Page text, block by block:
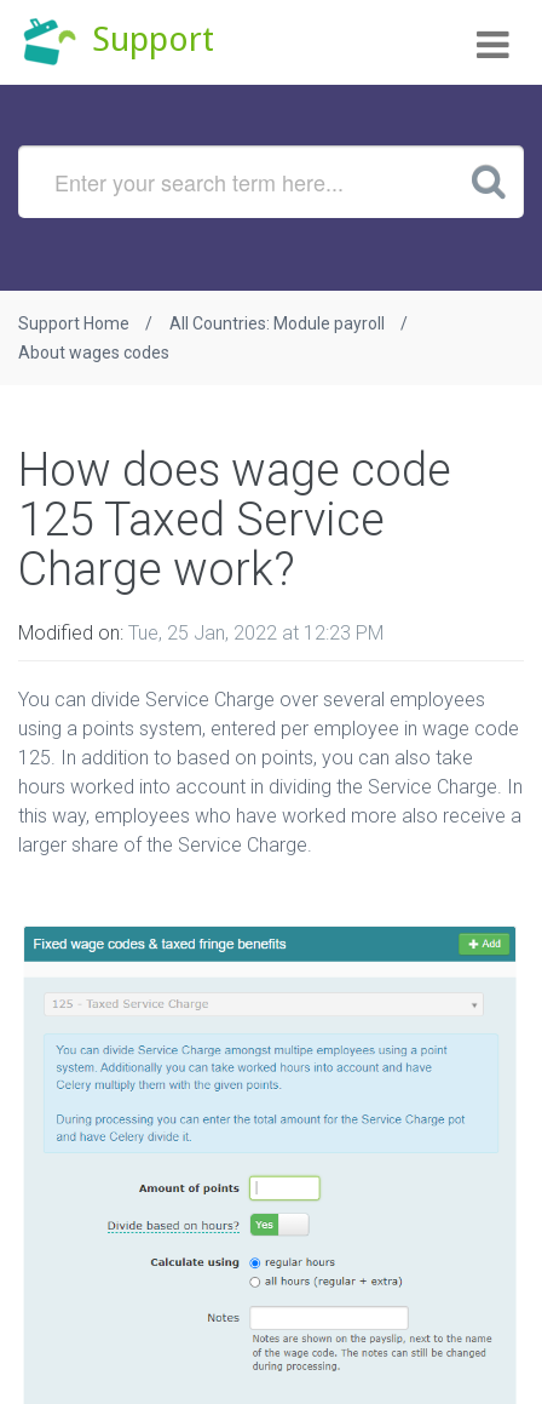
Support
Support Home
All Countries: Module payroll
About wages codes
How does wage code
125 Taxed Service
Charge work?
Modified on: Tue, 25 Jan, 2022 at 12:23 PM
You can divide Service Charge over several employees
using a points system, entered per employee in wage code
125. In addition to based on points, you can also take
hours worked into account in dividing the Service Charge. In
this way, employees who have worked more also receive a
larger share of the Service Charge.